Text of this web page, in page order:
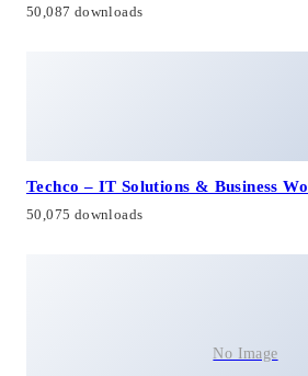
50,087 downloads
Techco – IT Solutions & Business
50,075 downloads
No Image